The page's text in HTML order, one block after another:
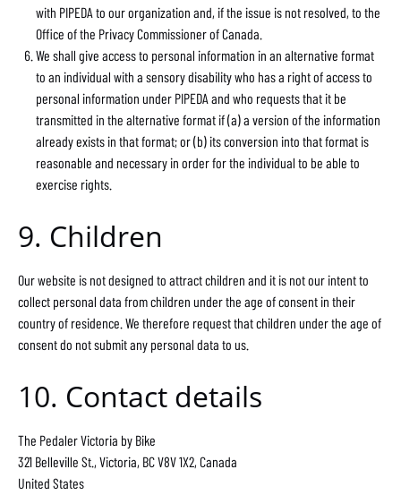
with PIPEDA to our organization and, if the issue is not resolved, to the
Office of the Privacy Commissioner of Canada.
We shall give access to personal information in an alternative format
to an individual with a sensory disability who has a right of access to
personal information under PIPEDA and who requests that it be
transmitted in the alternative format if (a) a version of the information
already exists in that format; or (b) its conversion into that format is
reasonable and necessary in order for the individual to be able to
exercise rights.
9. Children
Our website is not designed to attract children and it is not our intent to
collect personal data from children under the age of consent in their
country of residence. We therefore request that children under the age of
consent do not submit any personal data to us.
10. Contact details
The Pedaler Victoria by Bike
321 Belleville St., Victoria, BC V8V 1X2, Canada
United States